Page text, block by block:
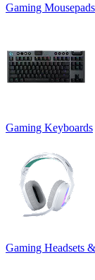
Gaming Mousepads
Gaming Keyboards
Gaming Headsets